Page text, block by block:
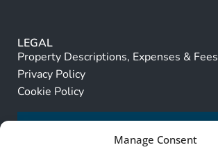
Manage Consent
LEGAL
Property Descriptions, Expenses & Fees
Privacy Policy
Cookie Policy